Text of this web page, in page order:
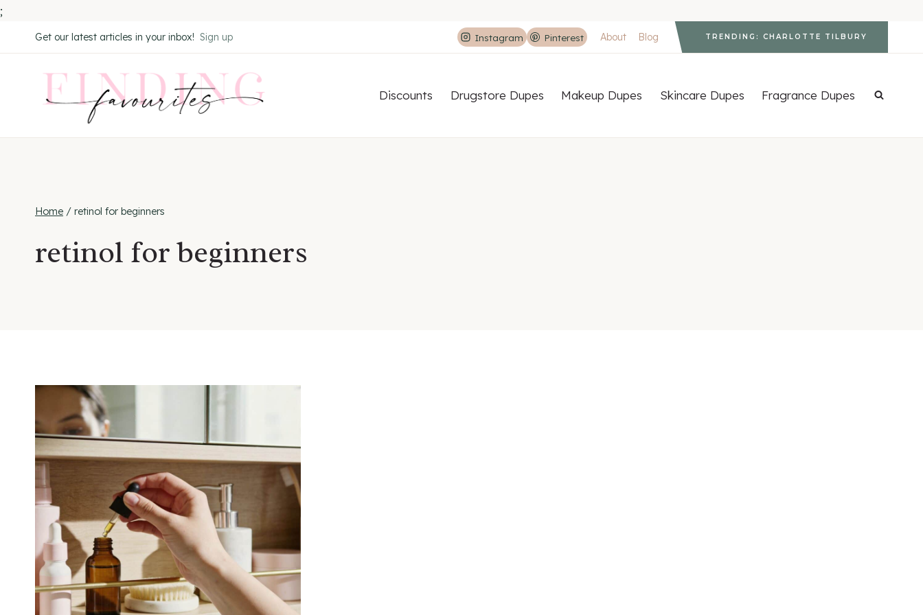
;
to
Get our latest articles in your inbox! Sign up Instagram Pinterest About Blog TRENDING: CHARLOTTE TILBURY
Discounts Drugstore Dupes Makeup Dupes Skincare Dupes Fragrance Dupes
Home / retinol for beginners
retinol for beginners